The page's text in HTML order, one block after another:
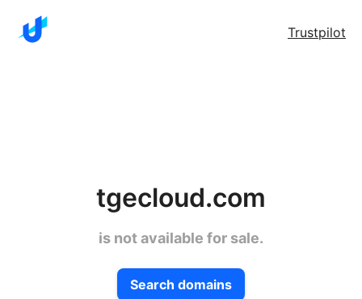
Trustpilot
tgecloud.com
is not available for sale.
Search domains